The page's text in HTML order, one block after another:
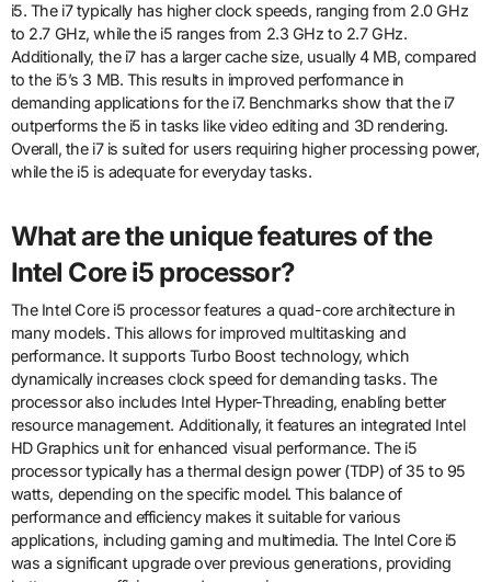
i5. The i7 typically has higher clock speeds, ranging from 2.0 GHz
to 2.7 GHz, while the i5 ranges from 2.3 GHz to 2.7 GHz.
Additionally, the i7 has a larger cache size, usually 4 MB, compared
to the i5’s 3 MB. This results in improved performance in
demanding applications for the i7. Benchmarks show that the i7
outperforms the i5 in tasks like video editing and 3D rendering.
Overall, the i7 is suited for users requiring higher processing power,
while the i5 is adequate for everyday tasks.
What are the unique features of the
Intel Core i5 processor?
The Intel Core i5 processor features a quad-core architecture in
many models. This allows for improved multitasking and
performance. It supports Turbo Boost technology, which
dynamically increases clock speed for demanding tasks. The
processor also includes Intel Hyper-Threading, enabling better
resource management. Additionally, it features an integrated Intel
HD Graphics unit for enhanced visual performance. The i5
processor typically has a thermal design power (TDP) of 35 to 95
watts, depending on the specific model. This balance of
performance and efficiency makes it suitable for various
applications, including gaming and multimedia. The Intel Core i5
was a significant upgrade over previous generations, providing